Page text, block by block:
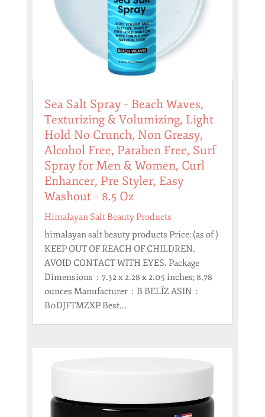
Sea Salt Spray – Beach Waves,
Texturizing & Volumizing, Light
Hold No Crunch, Non Greasy,
Alcohol Free, Paraben Free, Surf
Spray for Men & Women, Curl
Enhancer, Pre Styler, Easy
Washout – 8.5 Oz
Himalayan Salt Beauty Products
himalayan salt beauty products Price: (as of )
KEEP OUT OF REACH OF CHILDREN.
AVOID CONTACT WITH EYES. Package
Dimensions ‏ : ‎ 7.32 x 2.28 x 2.05 inches; 8.78
ounces Manufacturer ‏ : ‎ B BELÏZ ASIN ‏ : ‎
B0DJFTMZXP Best...